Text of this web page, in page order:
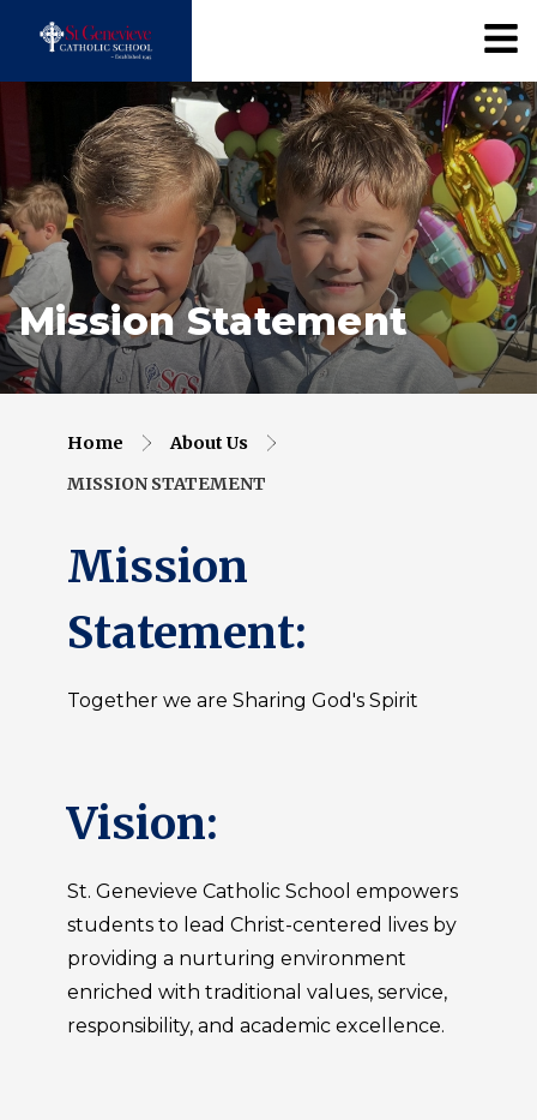
Mission Statement
Home
About Us
MISSION STATEMENT
Mission
Statement:
Together we are Sharing God's Spirit
Vision:
St. Genevieve Catholic School empowers
students to lead Christ-centered lives by
providing a nurturing environment
enriched with traditional values, service,
responsibility, and academic excellence.